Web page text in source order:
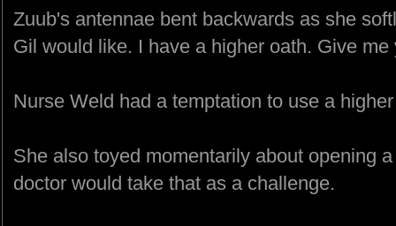
Zuub's antennae bent backwards as she
Gil would like. I have a higher oath. Give
Nurse Weld had a temptation to use a
She also toyed momentarily about opening
doctor would take that as a challenge.